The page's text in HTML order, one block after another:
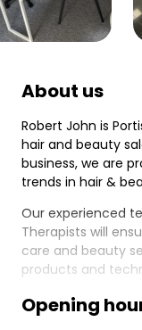
About us
Robert John is
hair and beauty
business, we are
trends in hair &
Our experienced
Therapists will
care and beauty
products and
Opening